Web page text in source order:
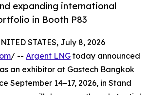
expanding international
in Booth P83
STATES, July 8, 2026
/ -- Argent LNG today announced
an exhibitor at Gastech Bangkok
September 14–17, 2026, in Stand